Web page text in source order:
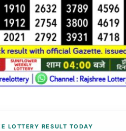
LOTTERY RESULT TODAY